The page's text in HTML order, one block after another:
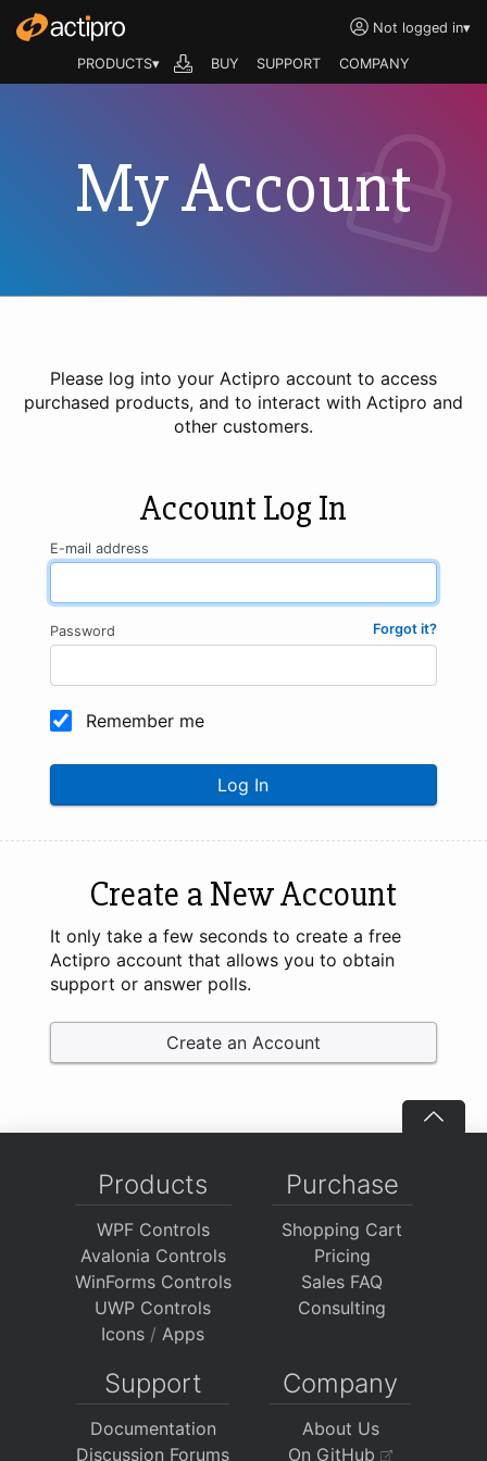
Not logged in▾
PRODUCTS▾ BUY SUPPORT COMPANY
My Account
Please log into your Actipro account to access
purchased products, and to interact with Actipro and
other customers.
Account Log In
E-mail address
Forgot it?
Password
Remember me
Log In
Create a New Account
It only take a few seconds to create a free
Actipro account that allows you to obtain
support or answer polls.
Create an Account
Products
WPF Controls
Avalonia Controls
WinForms Controls
UWP Controls
Icons / Apps
Purchase
Shopping Cart
Pricing
Sales FAQ
Consulting
Support
Documentation
Discussion Forums
Company
About Us
On GitHub